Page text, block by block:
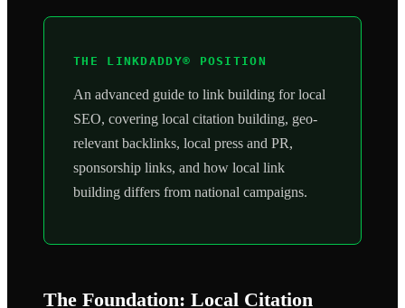
THE LINKDADDY® POSITION
An advanced guide to link building for local
SEO, covering local citation building, geo-
relevant backlinks, local press and PR,
sponsorship links, and how local link
building differs from national campaigns.
The Foundation: Local Citation